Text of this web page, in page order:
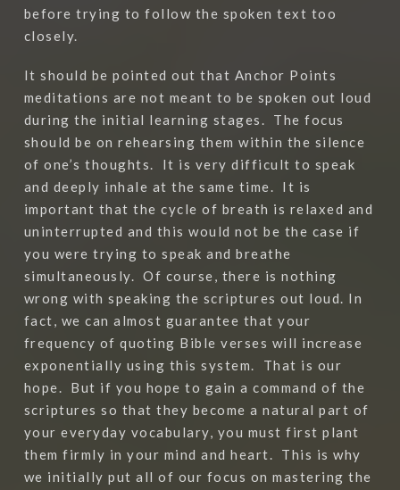
before trying to follow the spoken text too
closely.
It should be pointed out that Anchor Points
meditations are not meant to be spoken out loud
during the initial learning stages.
The focus
should be on rehearsing them within the silence
of one’s thoughts.
It is very difficult to speak
and deeply inhale at the same time.
It is
important that the cycle of breath is relaxed and
uninterrupted and this would not be the case if
you were trying to speak and breathe
simultaneously. Of course, there is nothing
wrong with speaking the scriptures out loud. In
fact, we can almost guarantee that your
frequency of quoting Bible verses will increase
exponentially using this system.
That is our
hope.
But if you hope to gain a command of the
scriptures so that they become a natural part of
your everyday vocabulary, you must first plant
them firmly in your mind and heart.
This is why
we initially put all of our focus on mastering the